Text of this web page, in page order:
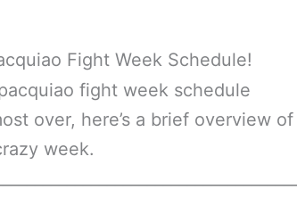
Fight Week Schedule!
over, here’s a brief overview
week.